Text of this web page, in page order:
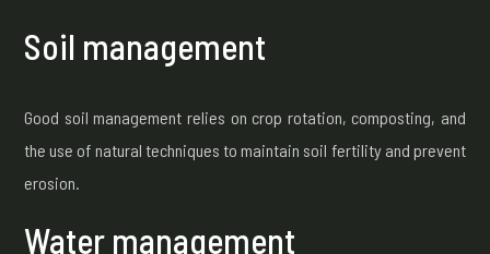
Soil management
Good soil management relies on crop rotation, composting, and
the use of natural techniques to maintain soil fertility and prevent
erosion.
Water management